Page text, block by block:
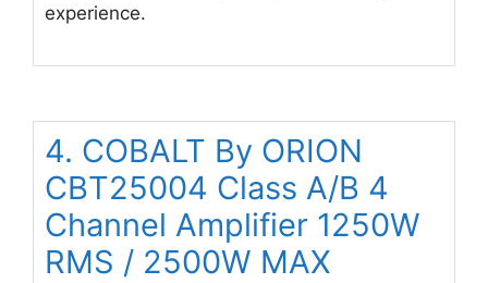
experience.
4. COBALT By ORION
CBT25004 Class A/B 4
Channel Amplifier 1250W
RMS / 2500W MAX